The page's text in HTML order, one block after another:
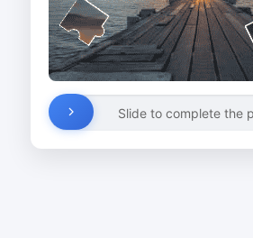
Slide to complete the